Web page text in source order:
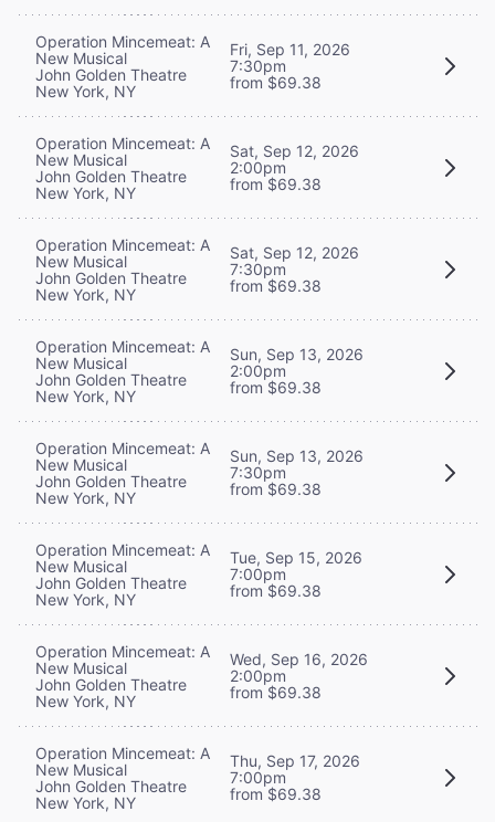
Operation Mincemeat: A
New Musical
John Golden Theatre
New York, NY
Fri, Sep 11, 2026
7:30pm
from $69.38
Operation Mincemeat: A
New Musical
John Golden Theatre
New York, NY
Sat, Sep 12, 2026
2:00pm
from $69.38
Operation Mincemeat: A
New Musical
John Golden Theatre
New York, NY
Sat, Sep 12, 2026
7:30pm
from $69.38
Operation Mincemeat: A
New Musical
John Golden Theatre
New York, NY
Sun, Sep 13, 2026
2:00pm
from $69.38
Operation Mincemeat: A
New Musical
John Golden Theatre
New York, NY
Sun, Sep 13, 2026
7:30pm
from $69.38
Operation Mincemeat: A
New Musical
John Golden Theatre
New York, NY
Tue, Sep 15, 2026
7:00pm
from $69.38
Operation Mincemeat: A
New Musical
John Golden Theatre
New York, NY
Wed, Sep 16, 2026
2:00pm
from $69.38
Operation Mincemeat: A
New Musical
John Golden Theatre
New York, NY
Thu, Sep 17, 2026
7:00pm
from $69.38